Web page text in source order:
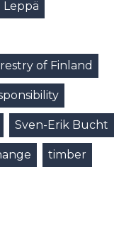
Leppä
of Finland
Sven-Erik Bucht
timber